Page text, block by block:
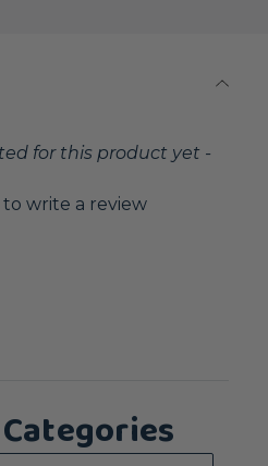
for this product yet -
write a review